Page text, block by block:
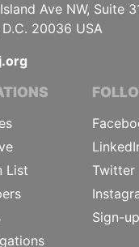
Ave NW, Suite
20036 USA
List
Twitter
Sign-up